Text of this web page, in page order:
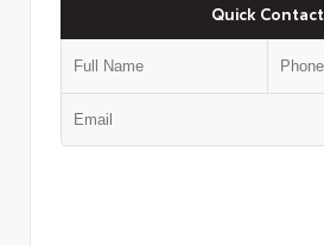
Quick Contact